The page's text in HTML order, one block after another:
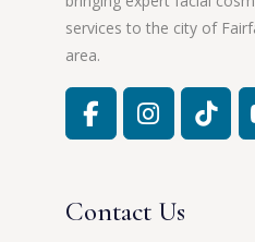
services to the city of
area.
Contact Us